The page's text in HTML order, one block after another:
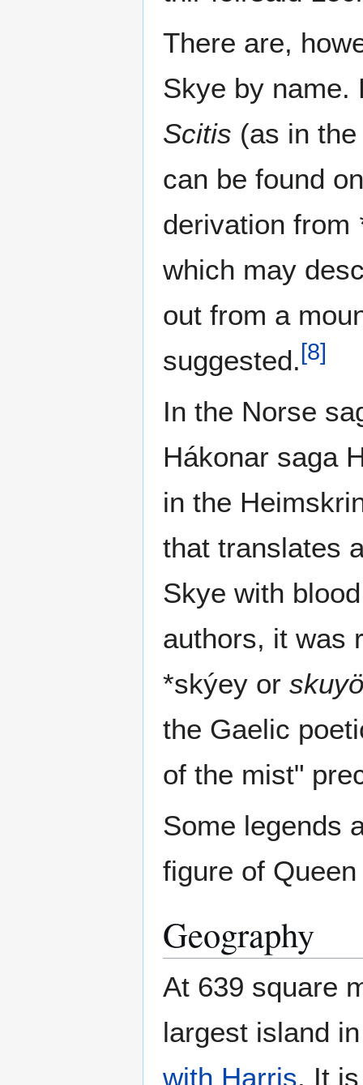
There are,
Skye by name.
Scitis (as in
can be found
derivation from
which may
out from a
suggested.[8]
In the Norse
Hákonar saga
in the
that translates
Skye with
authors, it was
*skýey or skuyö
the Gaelic
of the mist"
Some legends
figure of
Geography
At 639 square
largest island
with Harris. It